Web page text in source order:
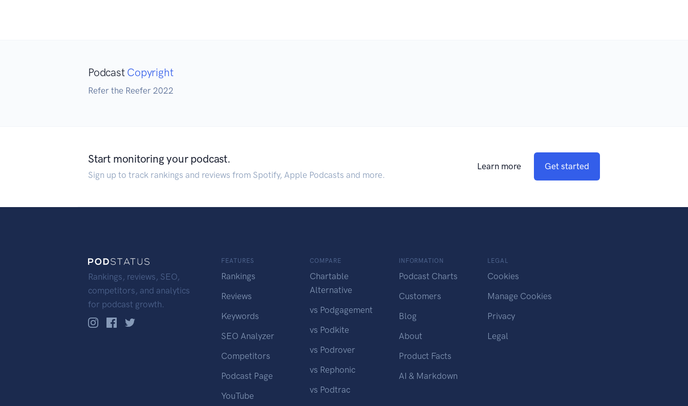
Podcast Copyright
Refer the Reefer 2022
Start monitoring your podcast.
Sign up to track rankings and reviews from Spotify, Apple Podcasts and more.
Learn more Get started
Rankings, reviews, SEO,
competitors, and analytics
for podcast growth.
FEATURES
Rankings
Reviews
Keywords
SEO Analyzer
Competitors
Podcast Page
YouTube
COMPARE
Chartable
Alternative
vs Podgagement
vs Podkite
vs Podrover
vs Rephonic
vs Podtrac
INFORMATION
Podcast Charts
Customers
Blog
About
Product Facts
AI & Markdown
LEGAL
Cookies
Manage Cookies
Privacy
Legal